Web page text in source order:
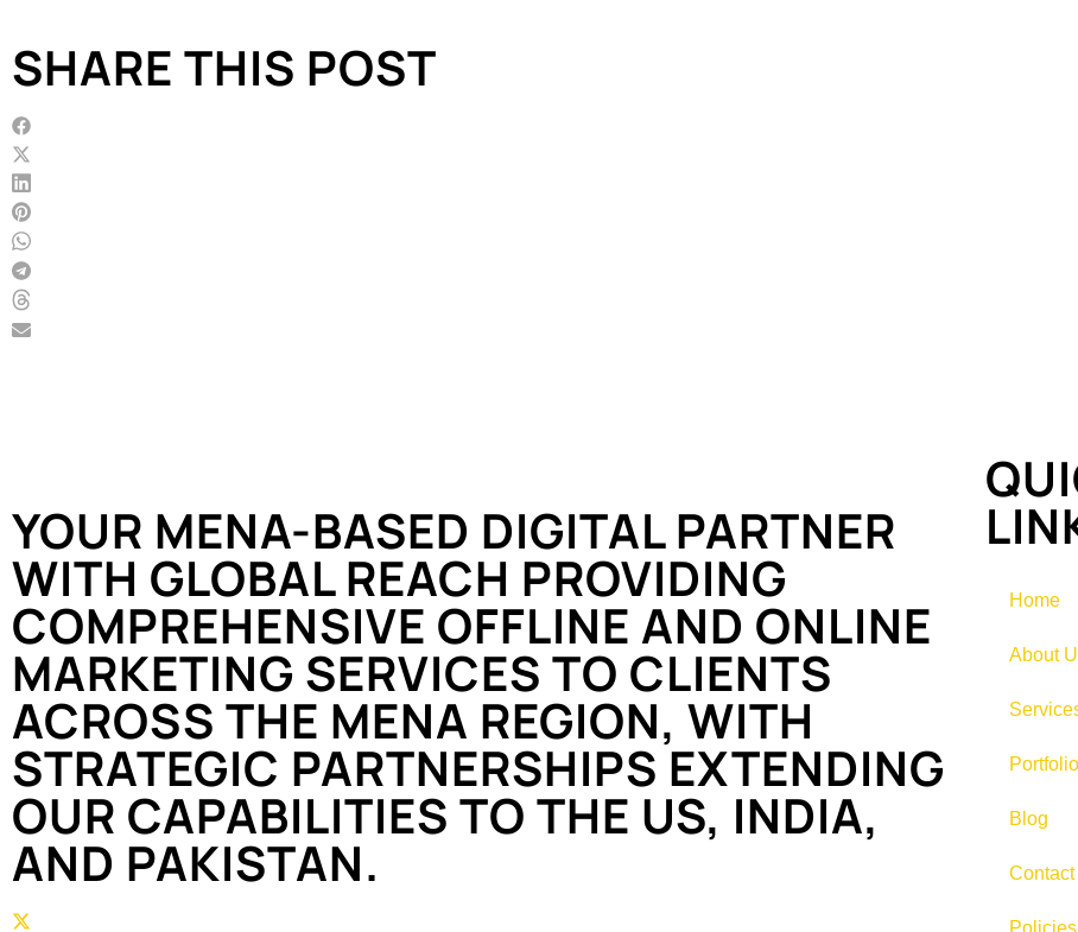
SHARE THIS POST
YOUR MENA-BASED DIGITAL PARTNER
WITH GLOBAL REACH PROVIDING
COMPREHENSIVE OFFLINE AND ONLINE
MARKETING SERVICES TO CLIENTS
ACROSS THE MENA REGION, WITH
STRATEGIC PARTNERSHIPS EXTENDING
OUR CAPABILITIES TO THE US, INDIA,
AND PAKISTAN.
Home
About
Portfolio
Blog
Contact